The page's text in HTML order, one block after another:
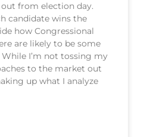
out from election day.
candidate wins the
how Congressional
are likely to be some
I’m not tossing my
to the market out
up what I analyze